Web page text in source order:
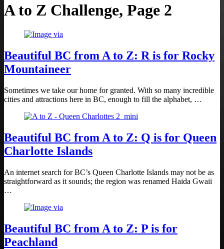
A to Z Challenge, Page 2
Beautiful BC from A to Z: R is for Rocky
Mountaineer
Sometimes we take our home for granted. With so many incredible
cities and attractions here in BC, enough to fill the alphabet, …
Beautiful BC from A to Z: Q is for Queen
Charlotte Islands
An internet search for BC’s Queen Charlotte Islands may not be as
straightforward as it sounds; the region was renamed Haida Gwaii
…
Beautiful BC from A to Z: P is for
Peachland